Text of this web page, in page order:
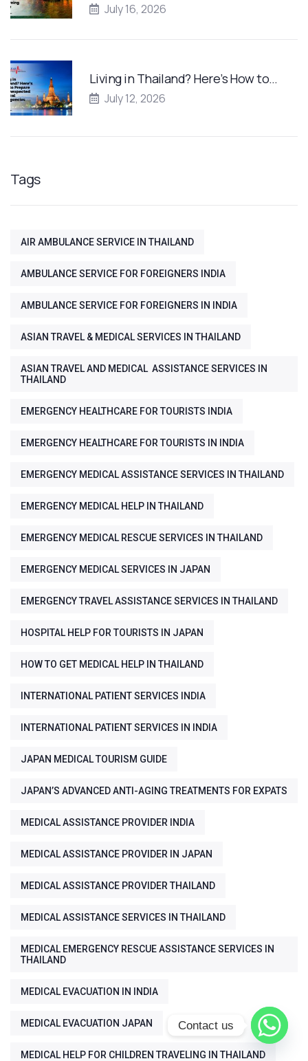
July 16, 2026
Living in Thailand? Here’s How to…
July 12, 2026
Tags
AIR AMBULANCE SERVICE IN THAILAND
AMBULANCE SERVICE FOR FOREIGNERS INDIA
AMBULANCE SERVICE FOR FOREIGNERS IN INDIA
ASIAN TRAVEL & MEDICAL SERVICES IN THAILAND
ASIAN TRAVEL AND MEDICAL ASSISTANCE SERVICES IN
THAILAND
EMERGENCY HEALTHCARE FOR TOURISTS INDIA
EMERGENCY HEALTHCARE FOR TOURISTS IN INDIA
EMERGENCY MEDICAL ASSISTANCE SERVICES IN THAILAND
EMERGENCY MEDICAL HELP IN THAILAND
EMERGENCY MEDICAL RESCUE SERVICES IN THAILAND
EMERGENCY MEDICAL SERVICES IN JAPAN
EMERGENCY TRAVEL ASSISTANCE SERVICES IN THAILAND
HOSPITAL HELP FOR TOURISTS IN JAPAN
HOW TO GET MEDICAL HELP IN THAILAND
INTERNATIONAL PATIENT SERVICES INDIA
INTERNATIONAL PATIENT SERVICES IN INDIA
JAPAN MEDICAL TOURISM GUIDE
JAPAN’S ADVANCED ANTI-AGING TREATMENTS FOR EXPATS
MEDICAL ASSISTANCE PROVIDER INDIA
MEDICAL ASSISTANCE PROVIDER IN JAPAN
MEDICAL ASSISTANCE PROVIDER THAILAND
MEDICAL ASSISTANCE SERVICES IN THAILAND
MEDICAL EMERGENCY RESCUE ASSISTANCE SERVICES IN
THAILAND
MEDICAL EVACUATION IN INDIA
MEDICAL EVACUATION JAPAN
MEDICAL HELP FOR CHILDREN TRAVELING IN THAILAND
Contact us